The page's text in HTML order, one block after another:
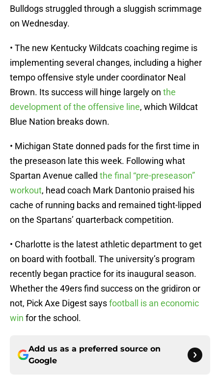
Bulldogs struggled through a sluggish scrimmage
on Wednesday.
• The new Kentucky Wildcats coaching regime is
implementing several changes, including a higher
tempo offensive style under coordinator Neal
Brown. Its success will hinge largely on the
development of the offensive line, which Wildcat
Blue Nation breaks down.
• Michigan State donned pads for the first time in
the preseason late this week. Following what
Spartan Avenue called the final “pre-preseason”
workout, head coach Mark Dantonio praised his
cache of running backs and remained tight-lipped
on the Spartans’ quarterback competition.
• Charlotte is the latest athletic department to get
on board with football. The university’s program
recently began practice for its inaugural season.
Whether the 49ers find success on the gridiron or
not, Pick Axe Digest saysfootball is an economic
win for the school.
Add us as a preferred source on
Google